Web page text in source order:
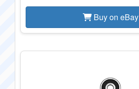
Buy on eBay